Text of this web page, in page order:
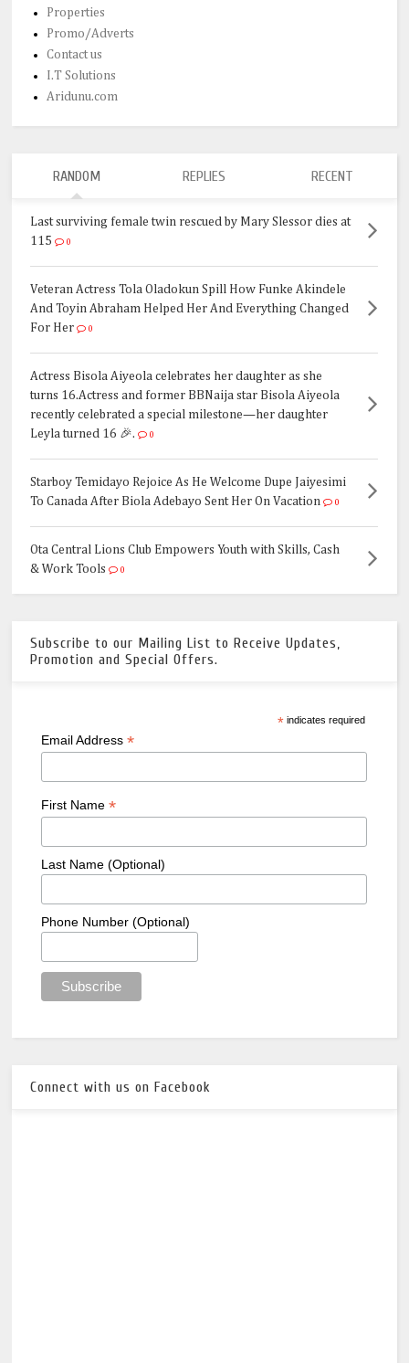
Properties
Promo/Adverts
Contact us
I.T Solutions
Aridunu.com
RANDOM REPLIES RECENT
Last surviving female twin rescued by Mary Slessor dies at
115
0
Veteran Actress Tola Oladokun Spill How Funke Akindele
And Toyin Abraham Helped Her And Everything Changed
For Her
0
Actress Bisola Aiyeola celebrates her daughter as she
turns 16.Actress and former BBNaija star Bisola Aiyeola
recently celebrated a special milestone—her daughter
Leyla turned 16 🎉.
0
Starboy Temidayo Rejoice As He Welcome Dupe Jaiyesimi
To Canada After Biola Adebayo Sent Her On Vacation
0
Ota Central Lions Club Empowers Youth with Skills, Cash
& Work Tools
0
Subscribe to our Mailing List to Receive Updates,
Promotion and Special Offers.
*indicates required
Email Address *
First Name *
Last Name (Optional)
Phone Number (Optional)
Connect with us on Facebook